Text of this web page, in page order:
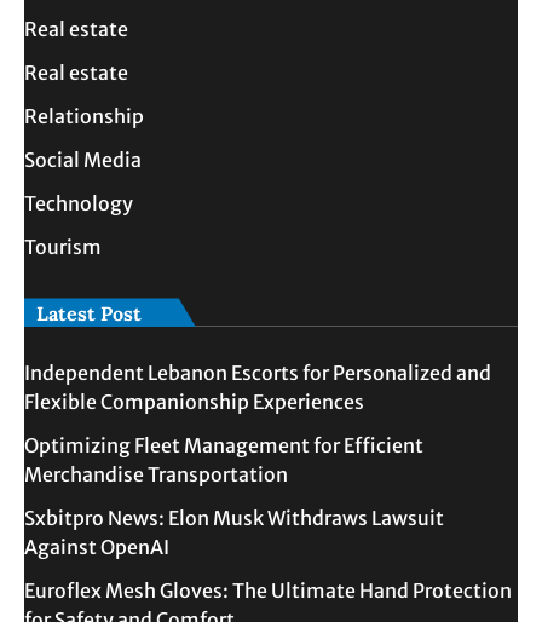
Real estate
Real estate
Relationship
Social Media
Technology
Tourism
Latest Post
Independent Lebanon Escorts for Personalized and
Flexible Companionship Experiences
Optimizing Fleet Management for Efficient
Merchandise Transportation
Sxbitpro News: Elon Musk Withdraws Lawsuit
Against OpenAI
Euroflex Mesh Gloves: The Ultimate Hand Protection